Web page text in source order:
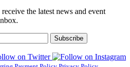
the latest news and event
Subscribe